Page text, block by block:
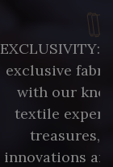
EXCLUSIVITY:
exclusive
with our
textile
treasures,
innovations